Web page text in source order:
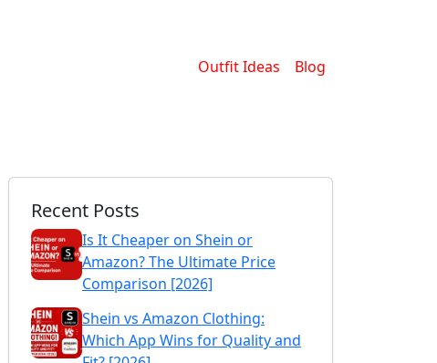
Outfit Ideas Blog
Recent Posts
Is It Cheaper on Shein or
Amazon? The Ultimate Price
Comparison [2026]
Shein vs Amazon Clothing:
Which App Wins for Quality and